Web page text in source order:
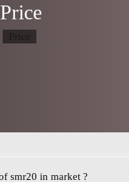
Price
Price